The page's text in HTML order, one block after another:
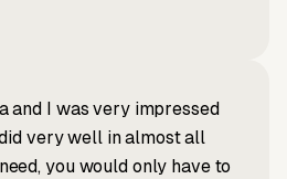
and I was very impressed
very well in almost all
you would only have to